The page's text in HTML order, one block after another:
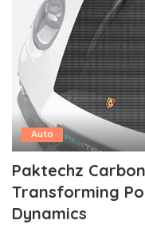
Auto
Paktechz
Transforming
Dynamics